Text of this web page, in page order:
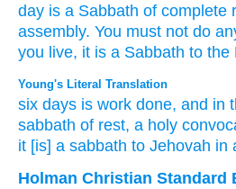
day is a Sabbath of complete
assembly. You must not do
you live, it is a Sabbath to the
Young's Literal Translation
six days is work done, and in
sabbath of rest, a holy
it [is] a sabbath to Jehovah in
Holman Christian Standard